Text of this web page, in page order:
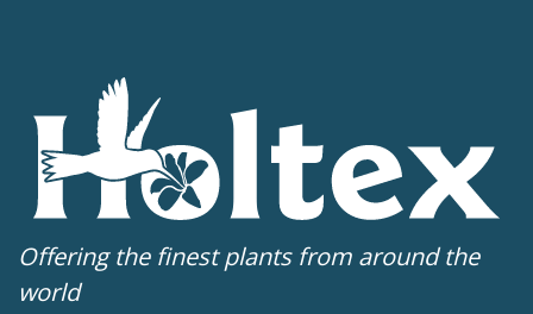
Offering the finest plants from around the
world